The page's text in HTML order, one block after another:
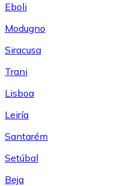
Eboli
Modugno
Siracusa
Trani
Lisboa
Leiría
Santarém
Setúbal
Beja